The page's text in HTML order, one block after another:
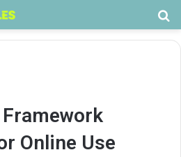
Online Use